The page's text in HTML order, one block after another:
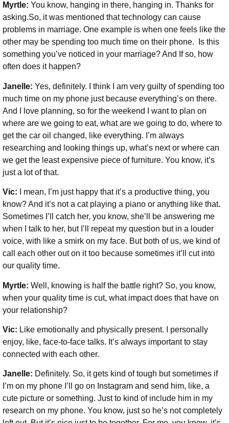
Myrtle: You know, hanging in there, hanging in. Thanks for
asking.So, it was mentioned that technology can cause
problems in marriage. One example is when one feels like the
other may be spending too much time on their phone. Is this
something you’ve noticed in your marriage? And If so, how
often does it happen?
Janelle: Yes, definitely. I think I am very guilty of spending too
much time on my phone just because everything’s on there.
And I love planning, so for the weekend I want to plan on
where are we going to eat, what are we going to do, where to
get the car oil changed, like everything. I’m always
researching and looking things up, what’s next or where can
we get the least expensive piece of furniture. You know, it’s
just a lot of that.
Vic: I mean, I’m just happy that it’s a productive thing, you
know? And it’s not a cat playing a piano or anything like that.
Sometimes I’ll catch her, you know, she’ll be answering me
when I talk to her, but I’ll repeat my question but in a louder
voice, with like a smirk on my face. But both of us, we kind of
call each other out on it too because sometimes it’ll cut into
our quality time.
Myrtle: Well, knowing is half the battle right? So, you know,
when your quality time is cut, what impact does that have on
your relationship?
Vic: Like emotionally and physically present. I personally
enjoy, like, face-to-face talks. It’s always important to stay
connected with each other.
Janelle: Definitely. So, it gets kind of tough but sometimes if
I’m on my phone I’ll go on Instagram and send him, like, a
cute picture or something. Just to kind of include him in my
research on my phone. You know, just so he’s not completely